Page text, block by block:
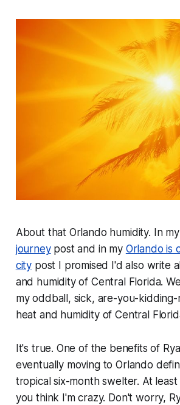
About that Orlando humidity. In my
journeypost and in my Orlando is
city post I promised I'd also write
and humidity of Central Florida.
my oddball, sick, are-you-
heat and humidity of Central
It's true. One of the benefits of
eventually moving to Orlando
tropical six-month swelter. At
you think I'm crazy. Don't worry,